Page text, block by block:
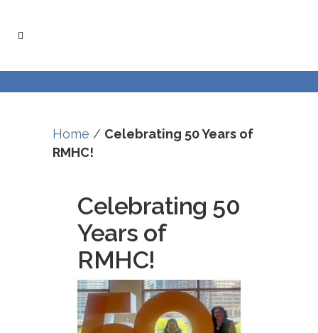
Home / Celebrating 50 Years of
RMHC!
Celebrating 50
Years of
RMHC!